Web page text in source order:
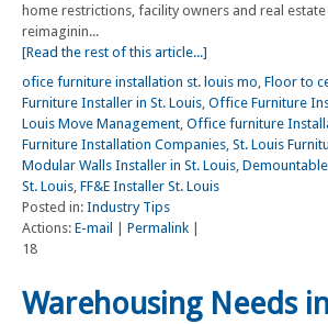
home restrictions, facility owners and real
reimaginin...
[Read the rest of this article...]
ofice furniture installation st. louis mo, Floor to
Furniture Installer in St. Louis, Office Furniture
Louis Move Management, Office furniture
Furniture Installation Companies, St. Louis
Modular Walls Installer in St. Louis,
St. Louis, FF&E Installer St. Louis
Posted in: Industry Tips
Actions: E-mail Permalink
18
Warehousing Needs